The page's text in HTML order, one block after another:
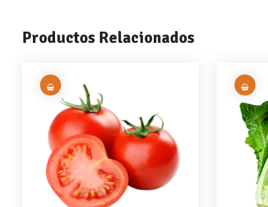
Productos Relacionados